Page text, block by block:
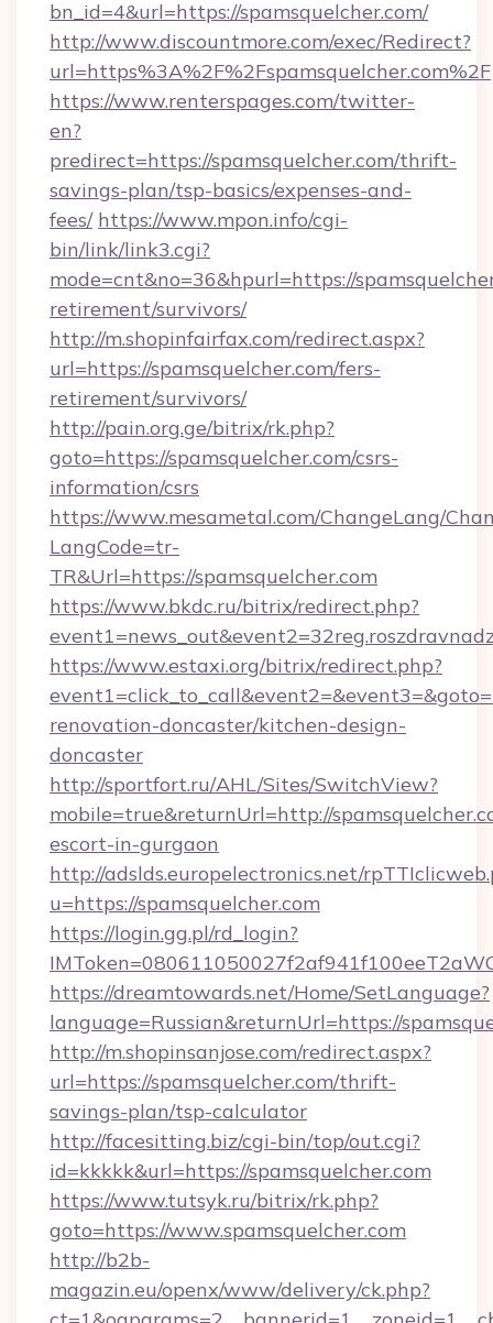
bn_id=4&url=https://spamsquelcher.com/
http://www.discountmore.com/exec/Redirect?
url=https%3A%2F%2Fspamsquelcher.com%2F
https://www.renterspages.com/twitter-
en?
predirect=https://spamsquelcher.com/thrift-
savings-plan/tsp-basics/expenses-and-
fees/ https://www.mpon.info/cgi-
bin/link/link3.cgi?
mode=cnt&no=36&hpurl=https://
retirement/survivors/
http://m.shopinfairfax.com/redirect.aspx?
url=https://spamsquelcher.com/fers-
retirement/survivors/
http://pain.org.ge/bitrix/rk.php?
goto=https://spamsquelcher.com/csrs-
information/csrs
https://www.mesametal.com/ChangeLang/
LangCode=tr-
TR&Url=https://spamsquelcher.com
https://www.bkdc.ru/bitrix/redirect.php?
https://www.estaxi.org/bitrix/redirect.php?
renovation-doncaster/kitchen-design-
doncaster
http://sportfort.ru/AHL/Sites/SwitchView?
mobile=true&returnUrl=http://
escort-in-gurgaon
http://adslds.europelectronics.net/
u=https://spamsquelcher.com
https://login.gg.pl/rd_login?
https://dreamtowards.net/Home/SetLanguage?
language=Russian&returnUrl=https://
http://m.shopinsanjose.com/redirect.aspx?
url=https://spamsquelcher.com/thrift-
savings-plan/tsp-calculator
http://facesitting.biz/cgi-bin/top/out.cgi?
id=kkkkk&url=https://spamsquelcher.com
https://www.tutsyk.ru/bitrix/rk.php?
goto=https://www.spamsquelcher.com
http://b2b-
magazin.eu/openx/www/delivery/ck.php?